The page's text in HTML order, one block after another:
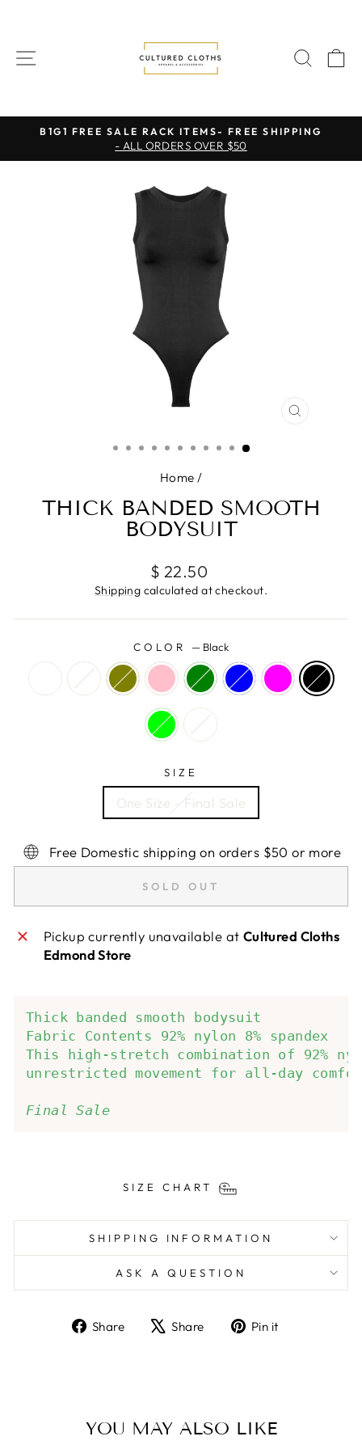
SITE NAVIGATION
Pause
B1G1 FREE SALE RACK ITEMS- FREE SHIPPING
- ALL ORDERS OVER $50
CLOSE
Home /
THICK BANDED SMOOTH
BODYSUIT
Regular
price
$ 22.50
Shipping calculated at checkout.
COLOR — Black
SIZE
One Size - Final Sale
Free Domestic shipping on orders $50 or more
SOLD OUT
Pickup currently unavailable at Cultured Cloths
Edmond Store
Thick banded smooth bodysuit
Fabric Contents 92% nylon 8% spandex
This high-stretch combination of 92%
unrestricted movement for all-day
Final Sale
SIZE CHART
SHIPPING INFORMATION
ASK A QUESTION
Share
ShareShare
TweetPin it
YOU MAY ALSO LIKE